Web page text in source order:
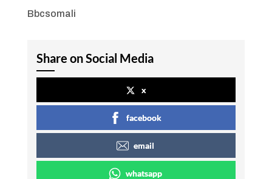
Bbcsomali
Share on Social Media
x
facebook
email
whatsapp